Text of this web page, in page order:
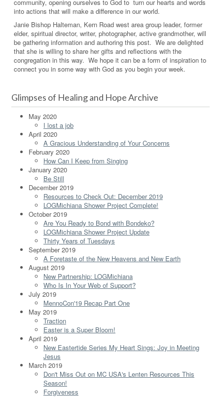
community, opening ourselves to God to turn our hearts and words
into actions that will make a difference in our world.
Janie Bishop Halteman, Kern Road west area group leader, former
elder, spiritual director, writer, photographer, active grandmother, will
be gathering information and authoring this post. We are delighted
that she is willing to share her gifts and reflections with the
congregation in this way. We hope it can be a form of inspiration to
connect you in some way with God as you begin your week.
Glimpses of Healing and Hope Archive
May 2020
I lost a job
April 2020
A Gracious Understanding of Your Concerns
February 2020
How Can I Keep from Singing
January 2020
Be Still
December 2019
Resources to Check Out: December 2019
LOGMichiana Shower Project Complete!
October 2019
Are You Ready to Bond with Bondeko?
LOGMichiana Shower Project Update
Thirty Years of Tuesdays
September 2019
A Foretaste of the New Heavens and New Earth
August 2019
New Partnership: LOGMichiana
Who Is In Your Web of Support?
July 2019
MennoCon'19 Recap Part One
May 2019
Traction
Easter is a Super Bloom!
April 2019
New Eastertide Series My Heart Sings: Joy in Meeting
Jesus
March 2019
Don't Miss Out on MC USA's Lenten Resources This
Season!
Forgiveness